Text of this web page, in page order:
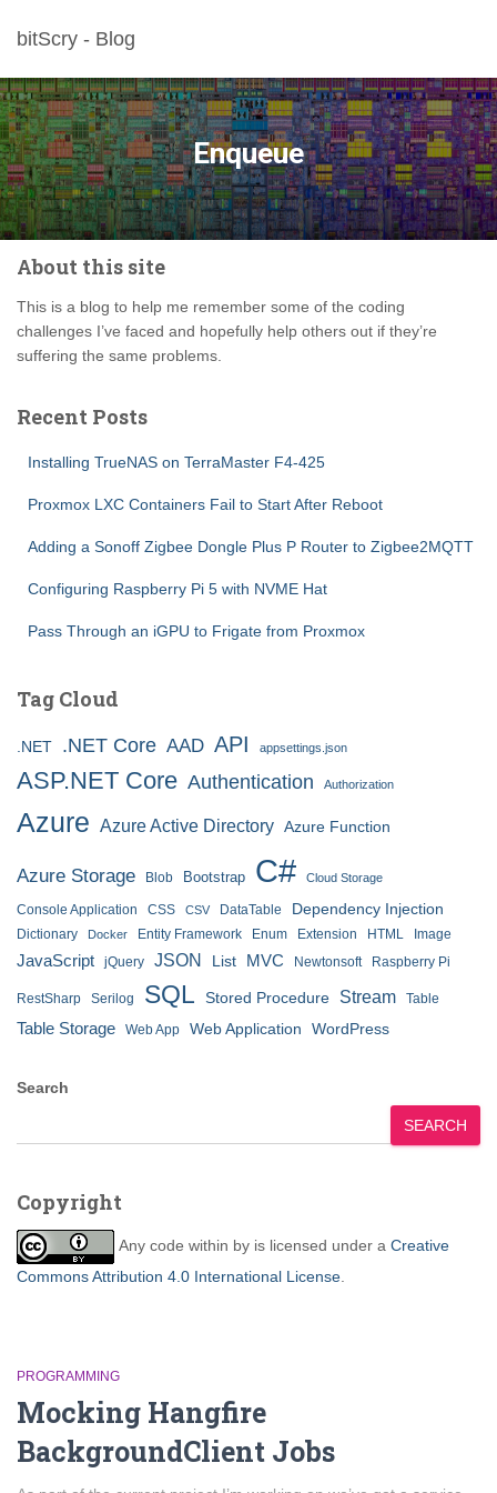
bitScry - Blog
Enqueue
About this site
This is a blog to help me remember some of the coding
challenges I’ve faced and hopefully help others out if they’re
suffering the same problems.
Recent Posts
Installing TrueNAS on TerraMaster F4-425
Proxmox LXC Containers Fail to Start After Reboot
Adding a Sonoff Zigbee Dongle Plus P Router to Zigbee2MQTT
Configuring Raspberry Pi 5 with NVME Hat
Pass Through an iGPU to Frigate from Proxmox
Tag Cloud
.NET .NET Core AAD API appsettings.json
ASP.NET Core Authentication Authorization
Azure Azure Active Directory Azure Function
Azure Storage Blob Bootstrap C# Cloud Storage
Console Application CSS CSV DataTable Dependency Injection
Dictionary Docker Entity Framework Enum Extension HTML Image
JavaScript jQuery JSON List MVC Newtonsoft Raspberry Pi
RestSharp Serilog SQL Stored Procedure Stream Table
Table Storage Web App Web Application WordPress
Search
SEARCH
Copyright
Any code within by is licensed under a Creative
Commons Attribution 4.0 International License
PROGRAMMING
Mocking Hangfire
BackgroundClient Jobs